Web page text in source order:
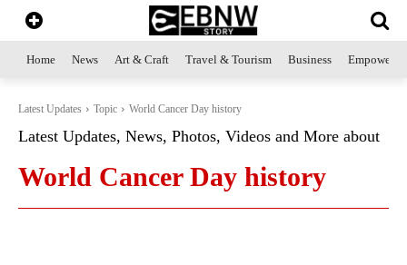
Home News Art & Craft Travel & Tourism Business
Latest Updates Topic World Cancer Day history
Latest Updates, News, Photos, Videos and More about
World Cancer Day history